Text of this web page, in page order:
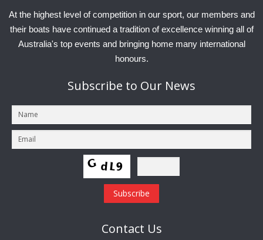
At the highest level of competition in our sport, our members and
their boats have continued a tradition of excellence winning all of
Australia's top events and bringing home many international
honours.
Subscribe to Our News
Contact Us